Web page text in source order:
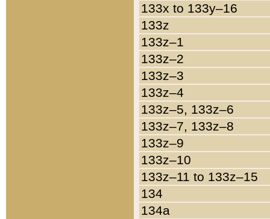
133x to 133y–16
133z
133z–1
133z–2
133z–3
133z–4
133z–5, 133z–6
133z–7, 133z–8
133z–9
133z–10
133z–11 to 133z–15
134
134a